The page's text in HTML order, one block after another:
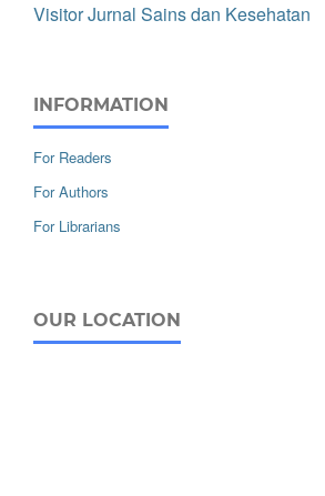
Visitor Jurnal Sains dan Kesehatan
INFORMATION
For Readers
For Authors
For Librarians
OUR LOCATION